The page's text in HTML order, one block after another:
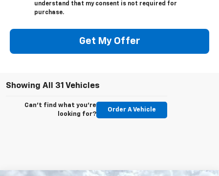
understand that my consent is not required for
purchase.
Get My Offer
Showing All 31 Vehicles
Can't find what you're
looking for?
Order A Vehicle